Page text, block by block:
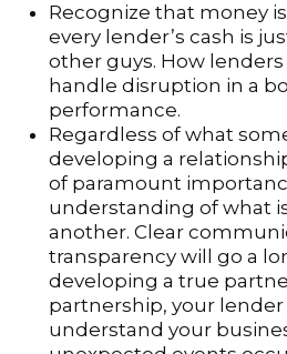
Recognize that money
every lender’s cash is
other guys. How
handle disruption in a
performance.
Regardless of what
developing a
of paramount
understanding of what
another. Clear
transparency will go a
developing a true
partnership, your
understand your